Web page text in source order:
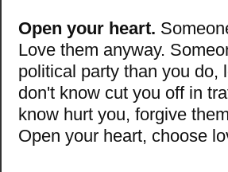
Open your heart.
Love them anyway.
political party than you do,
don't know cut you off in
know hurt you, forgive
Open your heart, choose